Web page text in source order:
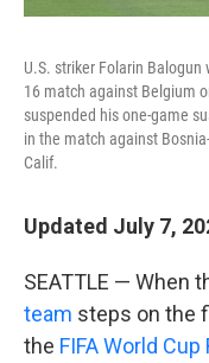
U.S. striker Folarin
16 match against Belgium
suspended his one-game
in the match against
Calif.
Updated July 7,
SEATTLE — When
team steps on the
the FIFA World